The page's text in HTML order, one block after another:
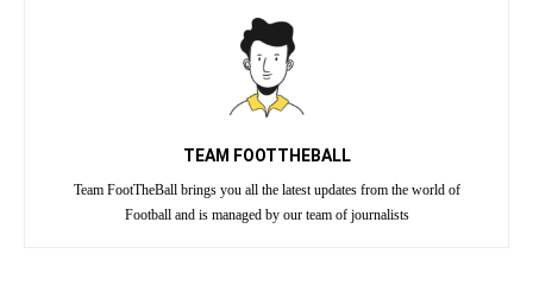
TEAM FOOTTHEBALL
Team FootTheBall brings you all the latest updates from the world of
Football and is managed by our team of journalists